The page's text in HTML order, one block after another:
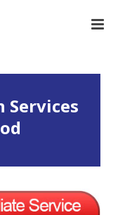
Services